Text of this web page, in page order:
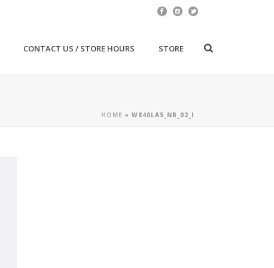
CONTACT US / STORE HOURS STORE
HOME » W840LA5_NB_02_I